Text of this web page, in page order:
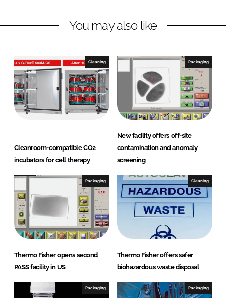
i
e
d
a
b
o
o
k
You may also like
Cleaning
Cleanroom-compatible CO2
incubators for cell therapy
Packaging
New facility offers off-site
contamination and anomaly
screening
Packaging
Thermo Fisher opens second
PASS facility in US
Cleaning
Thermo Fisher offers safer
biohazardous waste disposal
Packaging Packaging